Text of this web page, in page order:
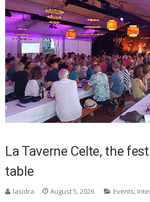
La Taverne Celte, the
table
lasidra August 5, 2026 Events,